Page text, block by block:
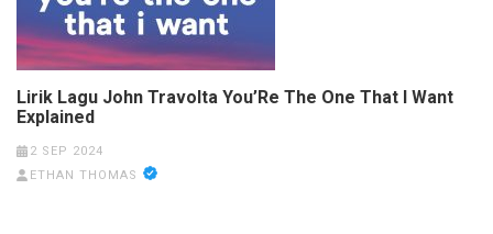
Lirik Lagu John Travolta You’Re The One That I Want
Explained
2 SEP 2024
ETHAN THOMAS